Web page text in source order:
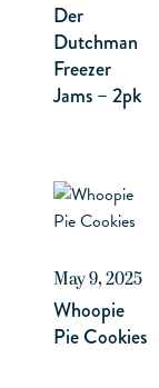
Der
Dutchman
Freezer
Jams – 2pk
May 9, 2025
Whoopie
Pie Cookies